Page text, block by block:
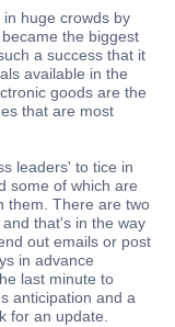
huge crowds by
the biggest
a success that it
available in the
goods are the
that are most
leaders' to tice in
some of which are
them. There are two
that's in the way
out emails or post
in advance
last minute to
anticipation and a
for an update.